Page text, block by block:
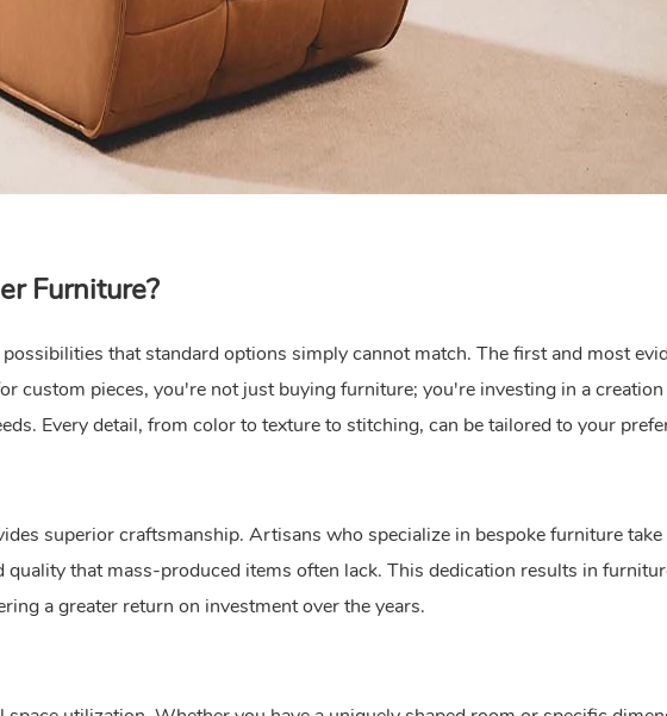
Furniture?
that standard options simply cannot match. The first and most
custom pieces, you're not just buying furniture; you're investing in a
Every detail, from color to texture to stitching, can be tailored to your
superior craftsmanship. Artisans who specialize in bespoke furniture
that mass-produced items often lack. This dedication results in
a greater return on investment over the years.